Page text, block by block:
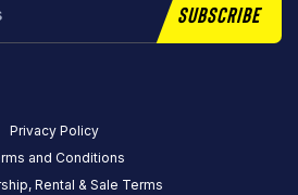
Subscribe
Privacy Policy
and Conditions
Rental & Sale Terms